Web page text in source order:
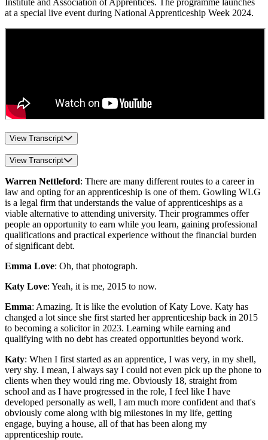
at a special live event during National Apprenticeship Week 2024.
View Transcript
View Transcript
Warren Nettleford: There are many different routes to a career in
law and opting for an apprenticeship is one of them. Gowling WLG
is a legal firm that understands the value of apprenticeships as a
viable alternative to attending university. Their programmes offer
people an opportunity to earn while you learn, gaining professional
qualifications and practical experience without the financial burden
of significant debt.
Emma Love: Oh, that photograph.
Katy Love: Yeah, it is me, 2015 to now.
Emma: Amazing. It is like the evolution of Katy Love. Katy has
changed a lot since she first started her apprenticeship back in 2015
to becoming a solicitor in 2023. Learning while earning and
qualifying with no debt has created opportunities beyond work.
Katy: When I first started as an apprentice, I was very, in my shell,
very shy. I mean, I always say I could not even pick up the phone to
clients when they would ring me. Obviously 18, straight from
school and as I have progressed in the role, I feel like I have
developed personally as well, I am much more confident and that's
obviously come along with big milestones in my life, getting
engage, buying a house, all of that has been along my
apprenticeship route.